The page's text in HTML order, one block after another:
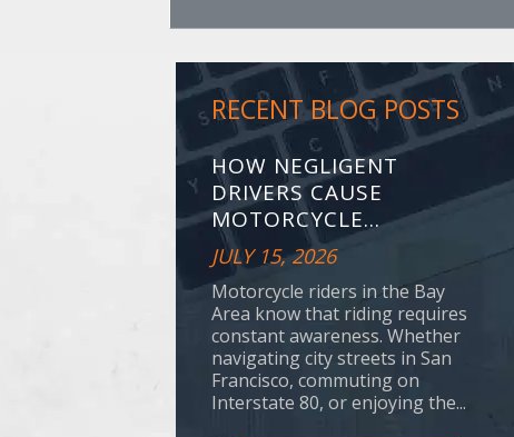
RECENT BLOG POSTS
HOW NEGLIGENT
DRIVERS CAUSE
MOTORCYCLE...
JULY 15, 2026
Motorcycle riders in the Bay
Area know that riding requires
constant awareness. Whether
navigating city streets in San
Francisco, commuting on
Interstate 80, or enjoying the...